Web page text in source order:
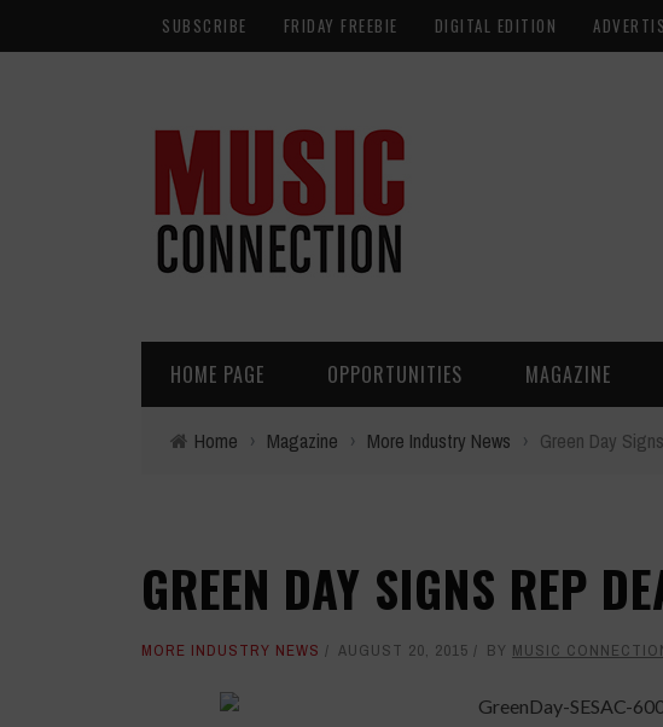
SUBSCRIBE FRIDAY FREEBIE DIGITAL EDITION
HOME PAGE OPPORTUNITIES MAGAZINE
Home › Magazine › More Industry News › Green Day
GREEN DAY SIGNS REP
MORE INDUSTRY NEWS AUGUST 20, 2015 BY MUSIC